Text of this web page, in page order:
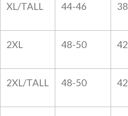
XL/TALL 44-46
2XL 48-50
2XL/TALL 48-50